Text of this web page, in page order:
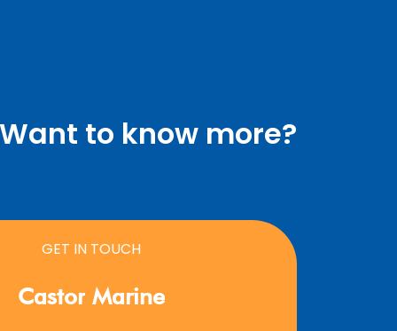
to know more?
GET IN TOUCH
Castor Marine